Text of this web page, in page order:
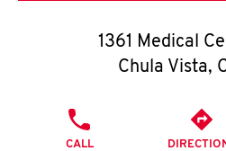
O
K
1361 Medical
Chula Vista,
CALL